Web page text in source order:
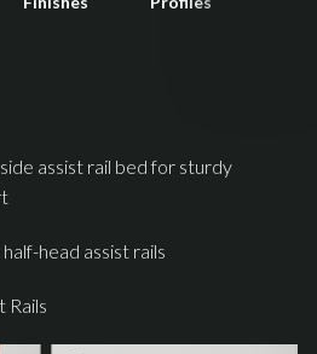
assist rail bed for sturdy
head assist rails
Rails